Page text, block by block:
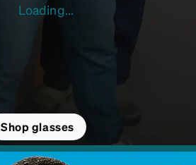
Loading...
Shop glasses